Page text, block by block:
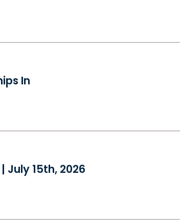
In
July 15th, 2026